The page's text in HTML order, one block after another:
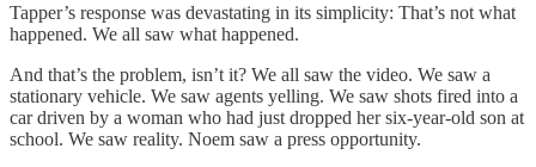
Tapper’s response was devastating in its simplicity: That’s not what
happened. We all saw what happened.
And that’s the problem, isn’t it? We all saw the video. We saw a
stationary vehicle. We saw agents yelling. We saw shots fired into a
car driven by a woman who had just dropped her six-year-old son at
school. We saw reality. Noem saw a press opportunity.